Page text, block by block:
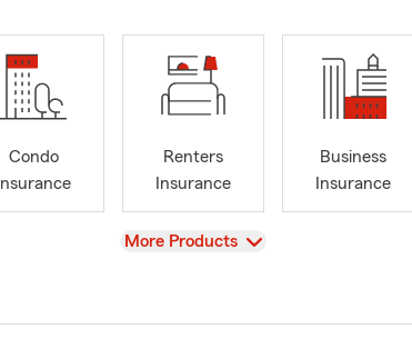
Condo
Insurance
Renters
Insurance
Business
Insurance
View
More Products